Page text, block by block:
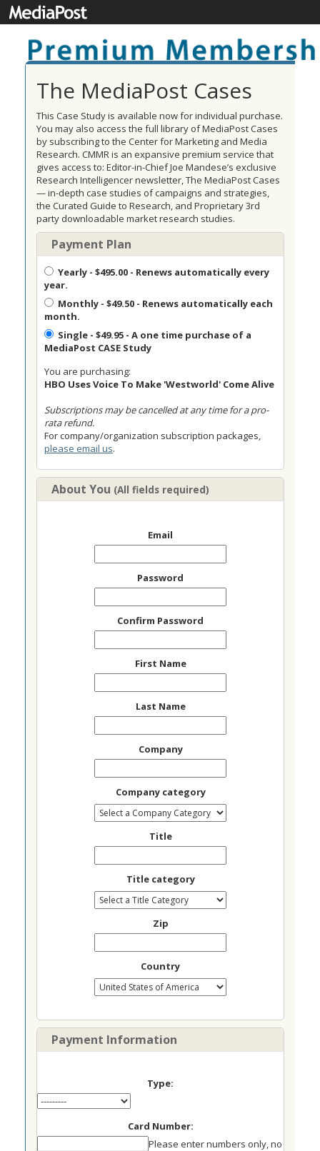
The MediaPost Cases
This Case Study is available now for individual purchase.
You may also access the full library of MediaPost Cases
by subscribing to the Center for Marketing and Media
Research. CMMR is an expansive premium service that
gives access to: Editor-in-Chief Joe Mandese’s exclusive
Research Intelligencer newsletter, The MediaPost Cases
— in-depth case studies of campaigns and strategies,
the Curated Guide to Research, and Proprietary 3rd
party downloadable market research studies.
Payment Plan
Yearly - $495.00 - Renews automatically every
year.
Monthly - $49.50 - Renews automatically each
month.
Single - $49.95 - A one time purchase of a
MediaPost CASE Study
You are purchasing:
HBO Uses Voice To Make 'Westworld' Come Alive
Subscriptions may be cancelled at any time for a pro-
rata refund.
For company/organization subscription packages,
please email us.
About You (All fields required)
Email
Password
Confirm Password
First Name
Last Name
Company
Company category
Title
Title category
Zip
Country
Payment Information
Type:
Card Number:
Please enter numbers only, no